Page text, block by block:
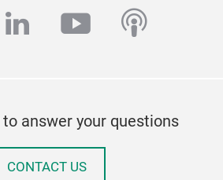
linkedinyoutube
to answer your questions
CONTACT US